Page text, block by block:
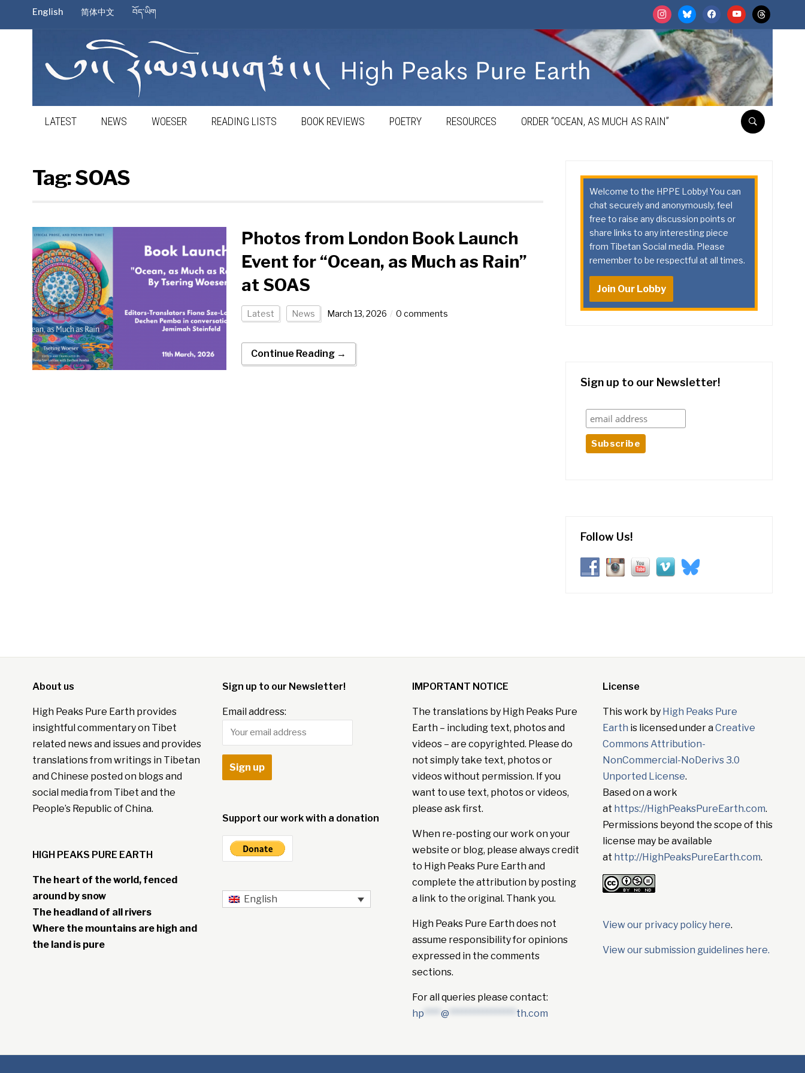
instagrambluesky facebookyoutubethreads
English 简体中文 བོད་ཡིག
LATEST NEWS WOESER READING LISTS BOOK REVIEWS POETRY RESOURCES ORDER “OCEAN, AS MUCH AS RAIN”
Tag:SOAS
Photos from London Book Launch
Event for “Ocean, as Much as Rain”
at SOAS
Latest News March 13, 2026 0 comments
Continue Reading →
Welcome to the HPPE Lobby! You can
chat securely and anonymously, feel
free to raise any discussion points or
share links to any interesting piece
from Tibetan Social media. Please
remember to be respectful at all times.
Join Our Lobby
Sign up to our Newsletter!
Follow Us!
About us
High Peaks Pure Earth provides
insightful commentary on Tibet
related news and issues and provides
translations from writings in Tibetan
and Chinese posted on blogs and
social media from Tibet and the
People’s Republic of China.
HIGH PEAKS PURE EARTH
The heart of the world, fenced
around by snow
The headland of all rivers
Where the mountains are high and
the land is pure
Sign up to our Newsletter!
Email address:
Support our work with a donation
English
IMPORTANT NOTICE
The translations by High Peaks Pure
Earth – including text, photos and
videos – are copyrighted. Please do
not simply take text, photos or
videos without permission. If you
want to use text, photos or videos,
please ask first.
When re-posting our work on your
website or blog, please always credit
to High Peaks Pure Earth and
complete the attribution by posting
a link to the original. Thank you.
High Peaks Pure Earth does not
assume responsibility for opinions
expressed in the comments
sections.
For all queries please contact:
hp ****@ **************** th.com
License
This work by High Peaks Pure
Earth is licensed under aCreative
Commons Attribution-
NonCommercial-NoDerivs 3.0
Unported License.
Based on a work
at https://HighPeaksPureEarth.com.
Permissions beyond the scope of this
license may be available
at http://HighPeaksPureEarth.com.
View our privacy policy here.
View our submission guidelines here.